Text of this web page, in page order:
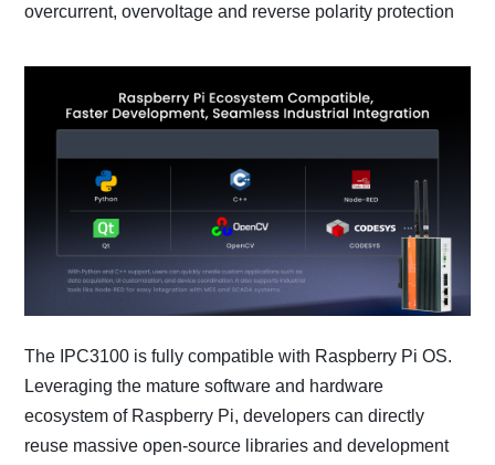
overcurrent, overvoltage and reverse polarity protection
The IPC3100 is fully compatible with Raspberry Pi OS.
Leveraging the mature software and hardware
ecosystem of Raspberry Pi, developers can directly
reuse massive open-source libraries and development